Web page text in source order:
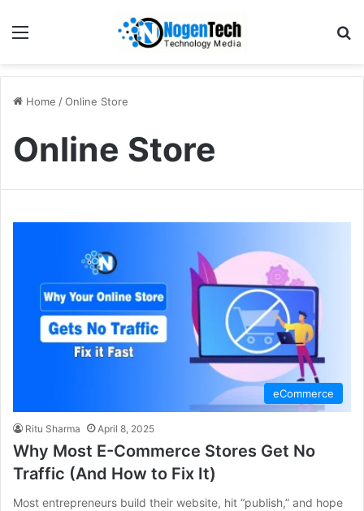
Home /Online Store
Online Store
eCommerce
Ritu Sharma April 8, 2025
Why Most E-Commerce Stores Get No
Traffic (And How to Fix It)
Most entrepreneurs build their website, hit “publish,” and hope